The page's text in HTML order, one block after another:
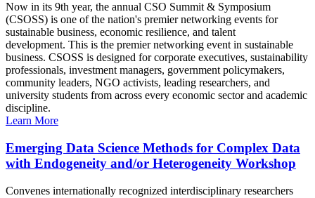
Now in its 9th year, the annual CSO Summit & Symposium
(CSOSS) is one of the nation's premier networking events for
sustainable business, economic resilience, and talent
development. This is the premier networking event in sustainable
business. CSOSS is designed for corporate executives, sustainability
professionals, investment managers, government policymakers,
community leaders, NGO activists, leading researchers, and
university students from across every economic sector and academic
discipline.
Learn More
Emerging Data Science Methods for Complex Data
with Endogeneity and/or Heterogeneity Workshop
Convenes internationally recognized interdisciplinary researchers